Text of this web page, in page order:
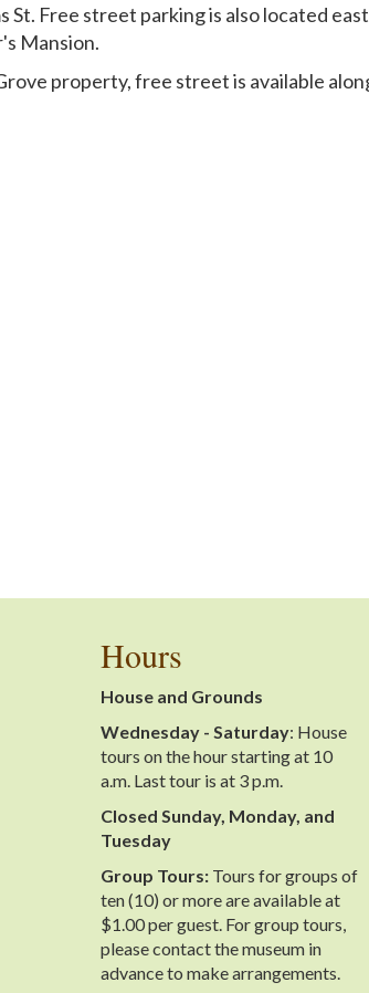
St. Free street parking is also located
Mansion.
property, free street is available
Hours
House and Grounds
Wednesday - Saturday: House
tours on the hour starting at 10
a.m. Last tour is at 3 p.m.
Closed Sunday, Monday, and
Tuesday
Group Tours: Tours for groups of
ten (10) or more are available at
$1.00 per guest. For group tours,
please contact the museum in
advance to make arrangements.